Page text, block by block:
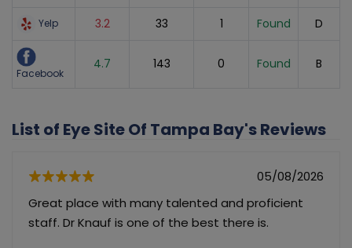
Yelp 3.2 33 1 Found D
Facebook
4.7 143 0 Found B
List of Eye Site Of Tampa Bay's Reviews
05/08/2026
Great place with many talented and proficient
staff. Dr Knauf is one of the best there is.